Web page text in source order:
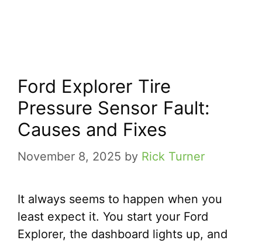
Ford Explorer Tire
Pressure Sensor Fault:
Causes and Fixes
November 8, 2025 by Rick Turner
It always seems to happen when you
least expect it. You start your Ford
Explorer, the dashboard lights up, and